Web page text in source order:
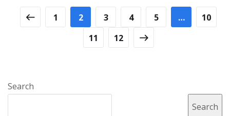
1 2 3 4 5 …
10
11
12
Search
Search